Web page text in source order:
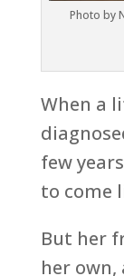
Photo by
When a
few
to come
But her
her own,